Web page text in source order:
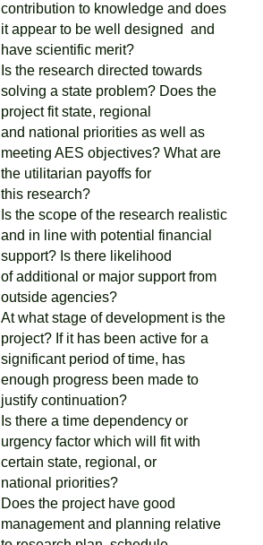
contribution to knowledge and does
it appear to be well designed and
have scientific merit?
Is the research directed towards
solving a state problem? Does the
project fit state, regional
and national priorities as well as
meeting AES objectives? What are
the utilitarian payoffs for
this research?
Is the scope of the research realistic
and in line with potential financial
support? Is there likelihood
of additional or major support from
outside agencies?
At what stage of development is the
project? If it has been active for a
significant period of time, has
enough progress been made to
justify continuation?
Is there a time dependency or
urgency factor which will fit with
certain state, regional, or
national priorities?
Does the project have good
management and planning relative